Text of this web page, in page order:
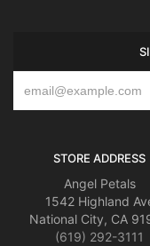
STORE ADDRESS
Angel Petals
1542 Highland
National City, CA
(619) 292-3111